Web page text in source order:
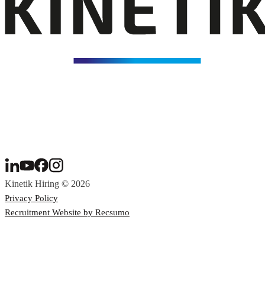
Kinetik Hiring © 2026
Privacy Policy
Recruitment Website by Recsumo